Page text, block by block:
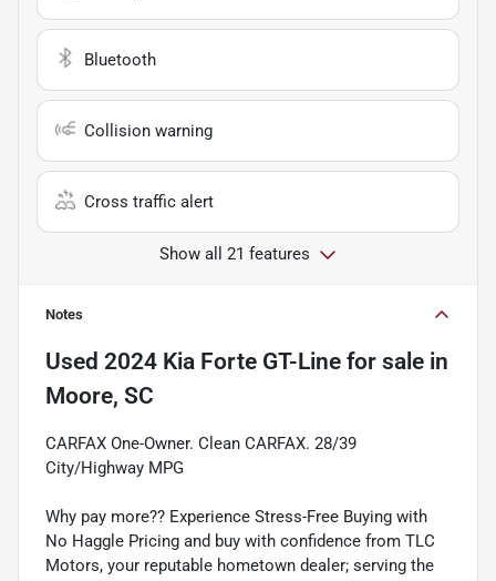
Bluetooth
Collision warning
Cross traffic alert
Show all 21 features
Notes
Used 2024 Kia Forte GT-Line for sale in
Moore, SC
CARFAX One-Owner. Clean CARFAX. 28/39
City/Highway MPG
Why pay more?? Experience Stress-Free Buying with
No Haggle Pricing and buy with confidence from TLC
Motors, your reputable hometown dealer; serving the